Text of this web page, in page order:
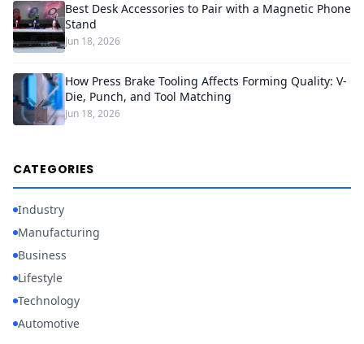
Best Desk Accessories to Pair with a Magnetic Phone
Stand
Jun 18, 2026
How Press Brake Tooling Affects Forming Quality: V-
Die, Punch, and Tool Matching
Jun 18, 2026
CATEGORIES
Industry
Manufacturing
Business
Lifestyle
Technology
Automotive